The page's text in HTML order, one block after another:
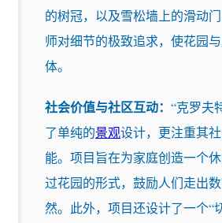
的树冠，以及雪松墙上的滑动
师对细节的极致追求，使花园
体。
社会价值与社区互动： “克罗夫
了单纯的景观设计，更注重其
能。项目旨在为家庭创造一个
过花园的形式，鼓励人们走出
然。此外，项目还设计了一个“